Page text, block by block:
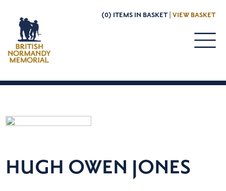
(0) ITEMS IN BASKET | VIEW BASKET
HUGH OWEN JONES